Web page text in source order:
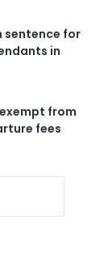
sentence for
in
from
fees